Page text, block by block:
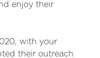
enjoy their
with your
their outreach